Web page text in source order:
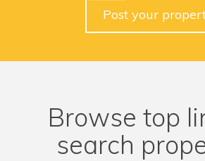
Post your
Browse top
search